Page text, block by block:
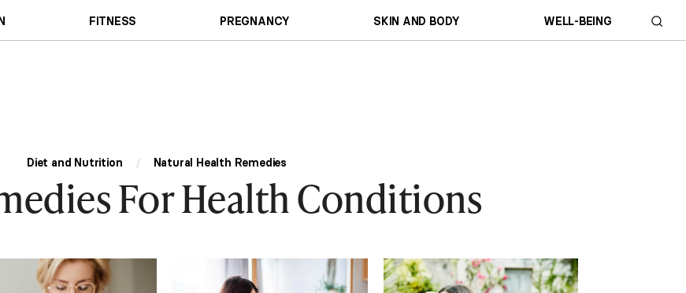
FITNESS PREGNANCY SKIN AND BODY WELL-BEING
Diet and Nutrition / Natural Health Remedies
For Health Conditions